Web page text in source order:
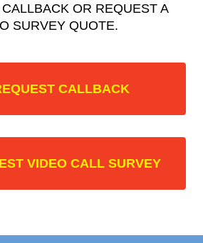
OR REQUEST A
SURVEY QUOTE.
CALLBACK
VIDEO CALL SURVEY